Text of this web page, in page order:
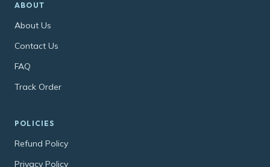
ABOUT
About Us
Contact Us
FAQ
Track Order
POLICIES
Refund Policy
Privacy Policy